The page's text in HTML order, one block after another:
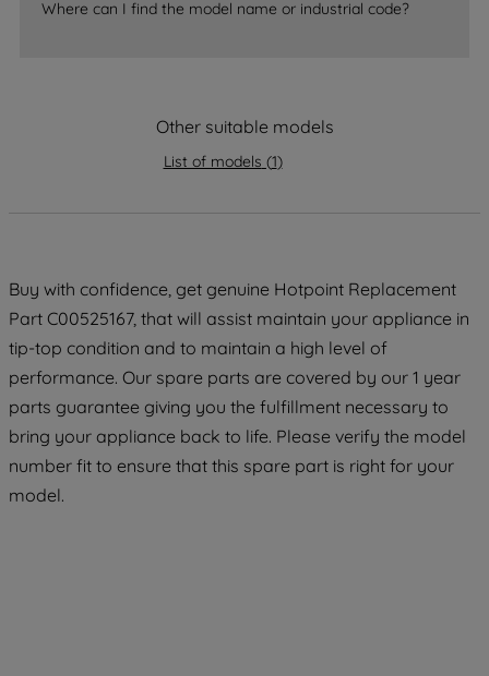
Where can I find the model name or industrial code?
Other suitable models
List of models (1)
Buy with confidence, get genuine Hotpoint Replacement
Part C00525167, that will assist maintain your appliance in
tip-top condition and to maintain a high level of
performance. Our spare parts are covered by our 1 year
parts guarantee giving you the fulfillment necessary to
bring your appliance back to life. Please verify the model
number fit to ensure that this spare part is right for your
model.
of our cookies and the sharing of your
data with third parties for such purposes.